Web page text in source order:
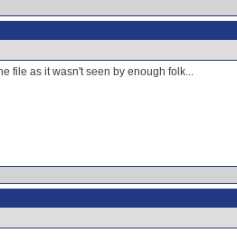
file as it wasn't seen by enough folk...